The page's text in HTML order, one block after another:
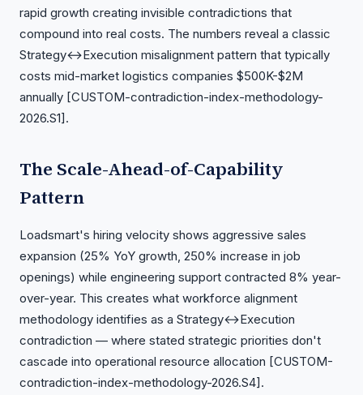
rapid growth creating invisible contradictions that
compound into real costs. The numbers reveal a classic
Strategy↔Execution misalignment pattern that typically
costs mid-market logistics companies $500K-$2M
annually [CUSTOM-contradiction-index-methodology-
2026.S1].
The Scale-Ahead-of-Capability
Pattern
Loadsmart's hiring velocity shows aggressive sales
expansion (25% YoY growth, 250% increase in job
openings) while engineering support contracted 8% year-
over-year. This creates what workforce alignment
methodology identifies as a Strategy↔Execution
contradiction — where stated strategic priorities don't
cascade into operational resource allocation [CUSTOM-
contradiction-index-methodology-2026.S4].